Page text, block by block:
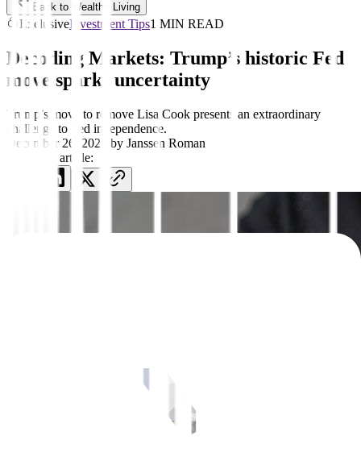
Back to Wealthy Living
ExclusiveInvestment Tips1 MIN READ
Decoding Markets: Trump’s historic Fed
move sparks uncertainty
Trump’s move to remove Lisa Cook presents an extraordinary
challenge to Fed independence.
December 26, 2025 by Janssen Roman
Share this article: